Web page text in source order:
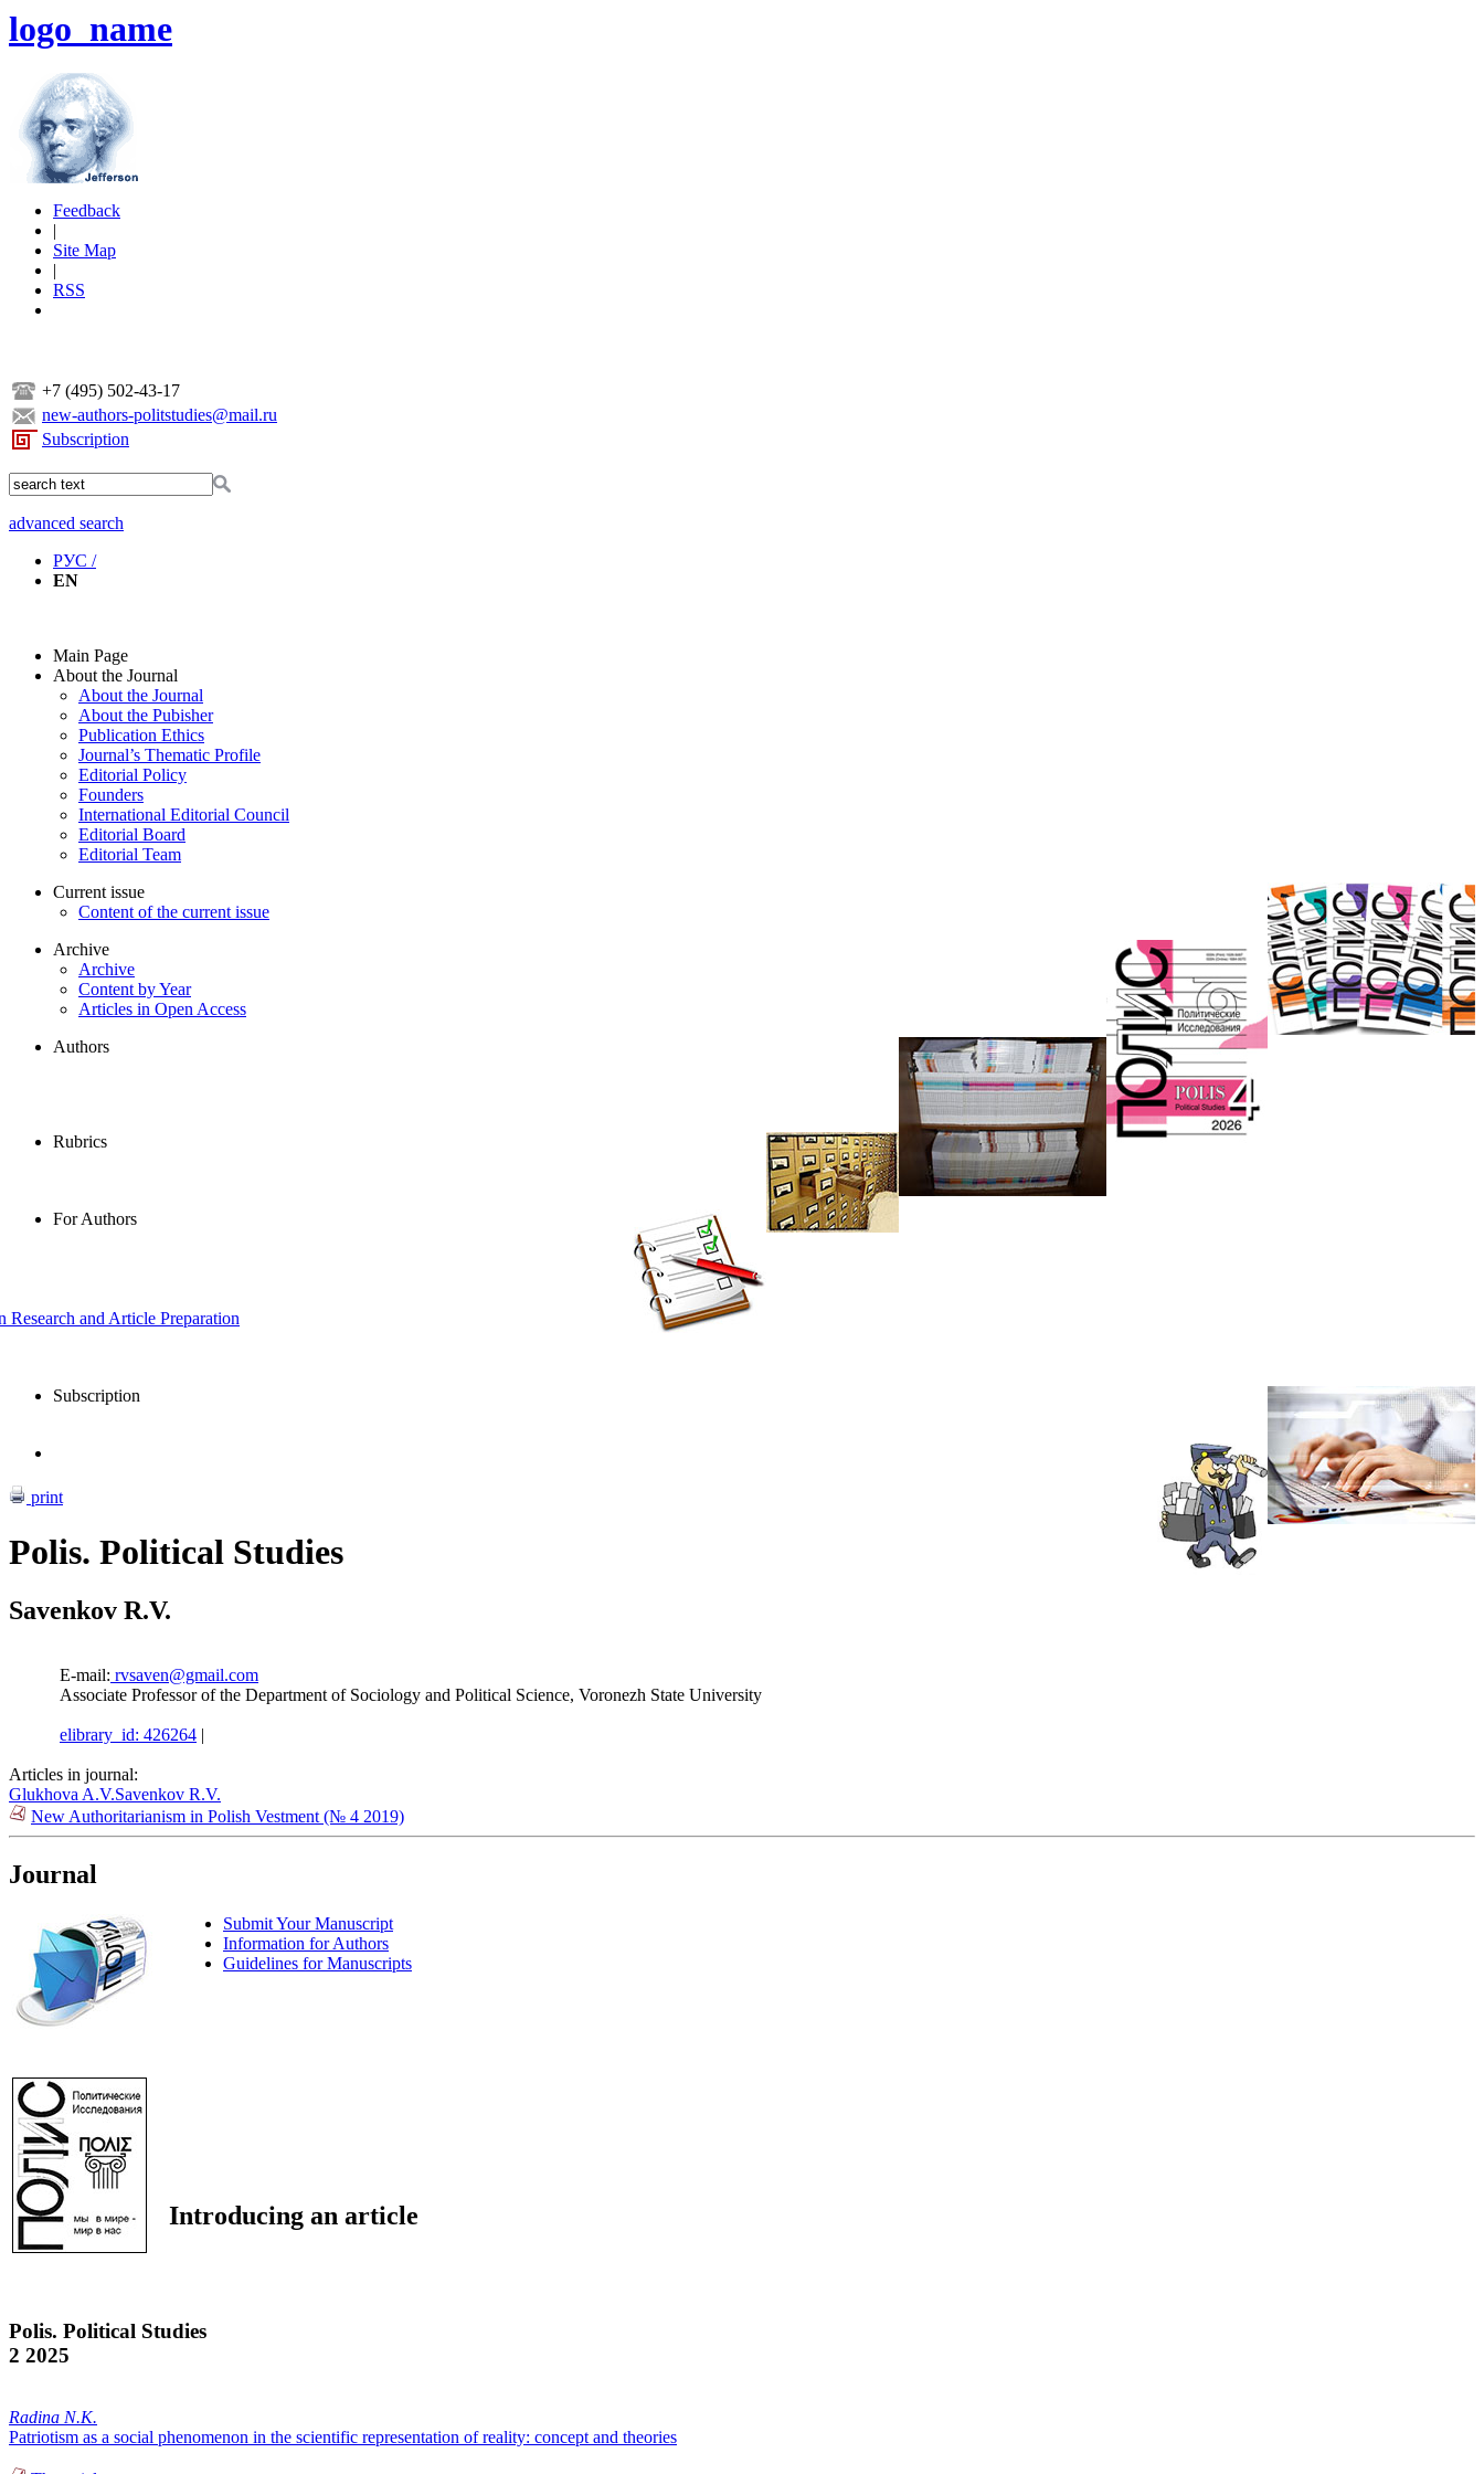
logo_name
Feedback
|
Site Map
|
RSS
+7 (495) 502-43-17
new-authors-politstudies@mail.ru
Subscription
advanced search
РУС /
EN
Main Page
About the Journal
About the Journal
About the Pubisher
Publication Ethics
Journal’s Thematic Profile
Editorial Policy
Founders
International Editorial Council
Editorial Board
Editorial Team
Current issue
Content of the current issue
Archive
Archive
Content by Year
Articles in Open Access
Authors
Rubrics
For Authors
and Article Preparation
Subscription
print
Polis. Political Studies
Savenkov R.V.
E-mail: rvsaven@gmail.com
Associate Professor of the Department of Sociology and Political Science, Voronezh State University
elibrary_id: 426264 |
Articles in journal:
Glukhova A.V.Savenkov R.V.
New Authoritarianism in Polish Vestment (№ 4 2019)
Journal
Submit Your Manuscript
Information for Authors
Guidelines for Manuscripts
Introducing an article
Polis. Political Studies
2 2025
Radina N.K.
Patriotism as a social phenomenon in the scientific representation of reality: concept and theories